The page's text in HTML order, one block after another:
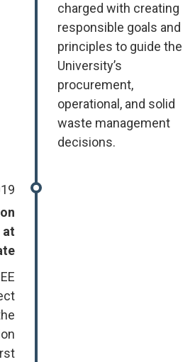
charged with creating
responsible goals and
principles to guide the
University’s
procurement,
operational, and solid
waste management
decisions.
at